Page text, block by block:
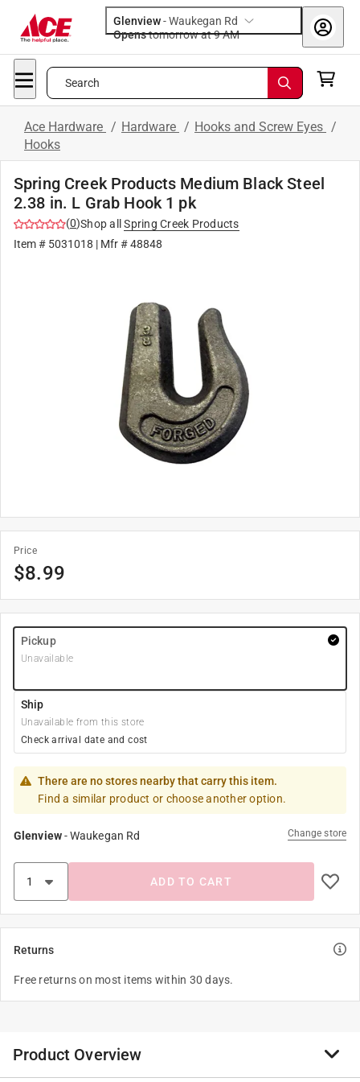
Glenview-Waukegan Rd
Opens
tomorrow at 9 AM
Search
Ace Hardware / Hardware / Hooks and Screw Eyes /
Hooks
Spring Creek Products Medium Black Steel
2.38 in. L Grab Hook 1 pk
(0)Shop all
Spring Creek Products
Item # 5031018 | Mfr #48848
Price
$8.99
Pickup
Unavailable
Ship
Unavailable from this store
Check arrival date and cost
There are no stores nearby that carry this item.
Find a similar product or choose another option.
Glenview-Waukegan Rd Change store
ADD TO CART
Returns
Free returns on most items within 30 days.
Product Overview